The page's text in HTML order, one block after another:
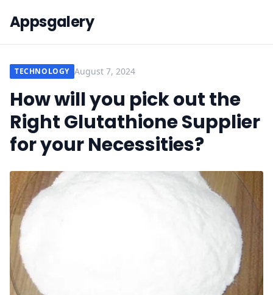
Appsgalery
TECHNOLOGY August 7, 2024
How will you pick out the
Right Glutathione Supplier
for your Necessities?